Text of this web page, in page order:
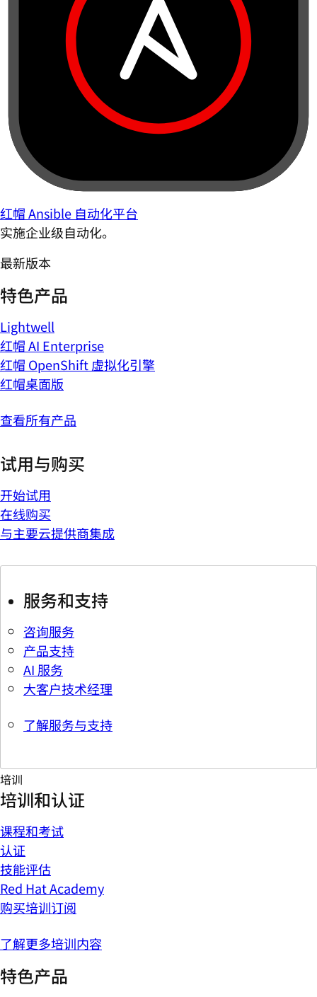
红帽 Ansible 自动化平台
实施企业级自动化。
最新版本
特色产品
Lightwell
红帽 AI Enterprise
红帽 OpenShift 虚拟化引擎
红帽桌面版
查看所有产品
试用与购买
开始试用
在线购买
与主要云提供商集成
服务和支持
咨询服务
产品支持
AI 服务
大客户技术经理
了解服务与支持
培训
培训和认证
课程和考试
认证
技能评估
Red Hat Academy
购买培训订阅
了解更多培训内容
特色产品